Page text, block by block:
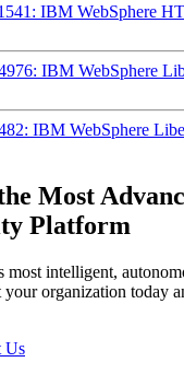
IBM WebSphere
IBM WebSphere
IBM WebSphere
Most
Platform
most intelligent,
organization today
Us